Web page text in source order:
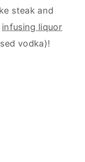
steak and
infusing liquor
vodka)!